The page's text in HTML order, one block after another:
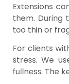
Extensions
them. During
too thin or
For clients
stress. We
fullness. The